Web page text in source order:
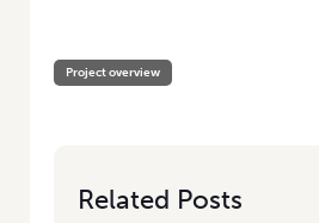
Project overview
Related Posts